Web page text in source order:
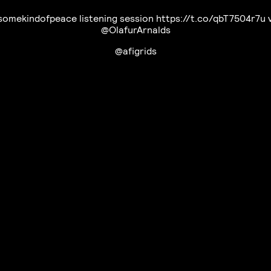
listening session https://t.co/qbT7504r7u
@OlafurArnalds
@afigrids